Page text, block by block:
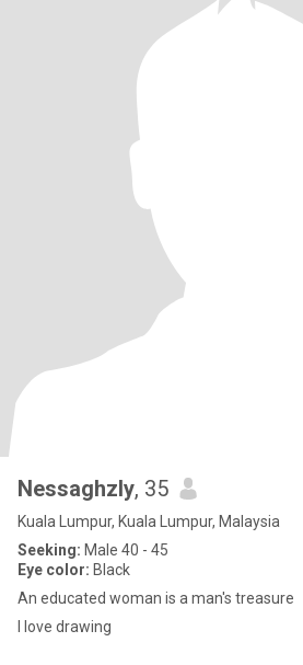
Nessaghzly, 35
Kuala Lumpur, Kuala Lumpur, Malaysia
Seeking: Male 40 - 45
Eye color: Black
An educated woman is a man's treasure
I love drawing